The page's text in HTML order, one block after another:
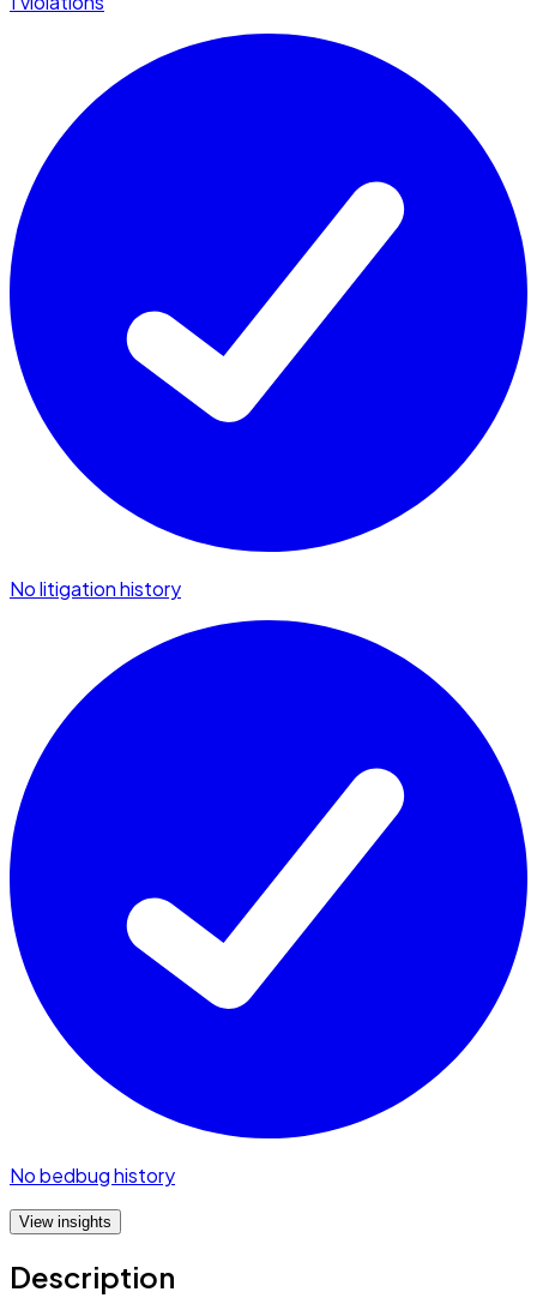
No litigation history
No bedbug history
View insights
Description